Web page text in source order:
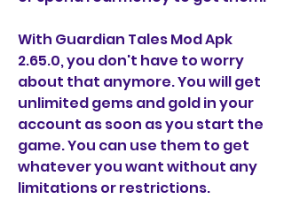
With Guardian Tales Mod Apk
2.65.0, you don't have to worry
about that anymore. You will get
unlimited gems and gold in your
account as soon as you start the
game. You can use them to get
whatever you want without any
limitations or restrictions.